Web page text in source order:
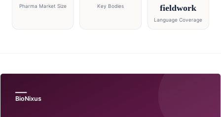
Pharma Market Size Key Bodies
fieldwork
Language Coverage